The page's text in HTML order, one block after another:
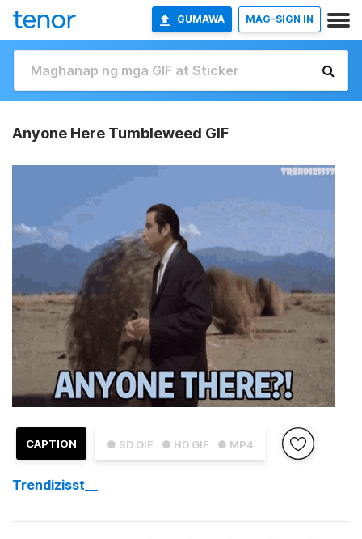
GUMAWA MAG-SIGN IN
Anyone Here Tumbleweed GIF
● SD GIF ● HD GIF ● MP4
CAPTION
Trendizisst__